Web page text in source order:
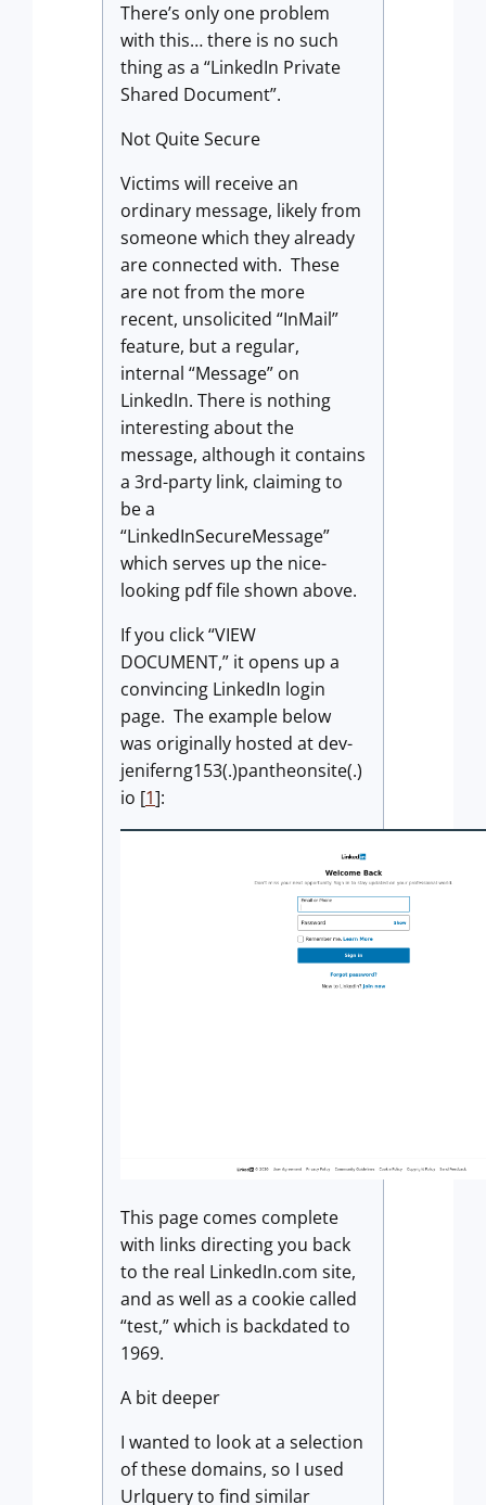
There’s only one problem
with this… there is no such
thing as a “LinkedIn Private
Shared Document”.
Not Quite Secure
Victims will receive an
ordinary message, likely from
someone which they already
are connected with. These
are not from the more
recent, unsolicited “InMail”
feature, but a regular,
internal “Message” on
LinkedIn. There is nothing
interesting about the
message, although it contains
a 3rd-party link, claiming to
be a
“LinkedInSecureMessage”
which serves up the nice-
looking pdf file shown above.
If you click “VIEW
DOCUMENT,” it opens up a
convincing LinkedIn login
page. The example below
was originally hosted at dev-
jeniferng153(.)pantheonsite(.)
io [1]:
This page comes complete
with links directing you back
to the real LinkedIn.com site,
and as well as a cookie called
“test,” which is backdated to
1969.
A bit deeper
I wanted to look at a selection
of these domains, so I used
Urlquery to find similar